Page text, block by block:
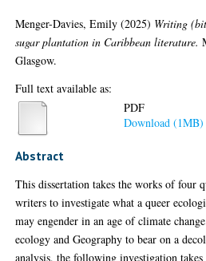
Menger-Davies, Emily (2025) Writing
sugar plantation in Caribbean literature.
Glasgow.
Full text available as:
PDF
Download (1MB)
Abstract
This dissertation takes the works of four
writers to investigate what a queer
may engender in an age of climate
ecology and Geography to bear on a
analysis, the following investigation